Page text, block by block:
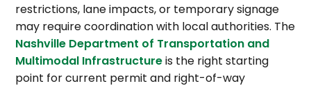
restrictions, lane impacts, or temporary signage
may require coordination with local authorities. The
Nashville Department of Transportation and
Multimodal Infrastructureis the right starting
point for current permit and right-of-way